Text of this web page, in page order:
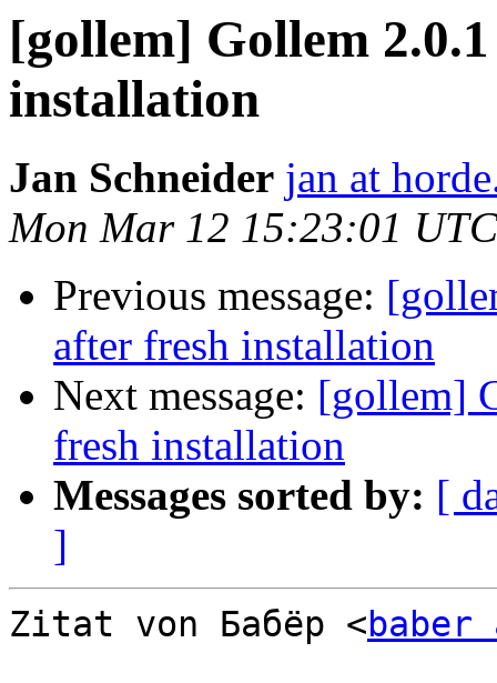
[gollem] Gollem
installation
Jan Schneider jan at
Mon Mar 12 15:23:01
Previous message:
after fresh installation
Next message: [gollem]
fresh installation
Messages sorted by: [
]
Zitat von Бабёр <baber